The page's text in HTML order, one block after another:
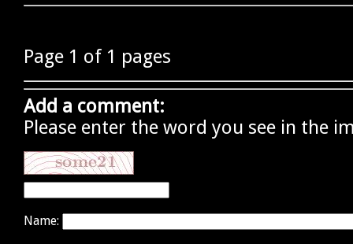
Page 1 of 1 pages
Add a comment:
Please enter the word you see in the
Name: